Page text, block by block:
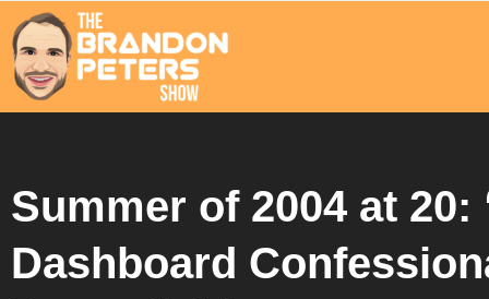
Summer of 2004 at 20:
Dashboard